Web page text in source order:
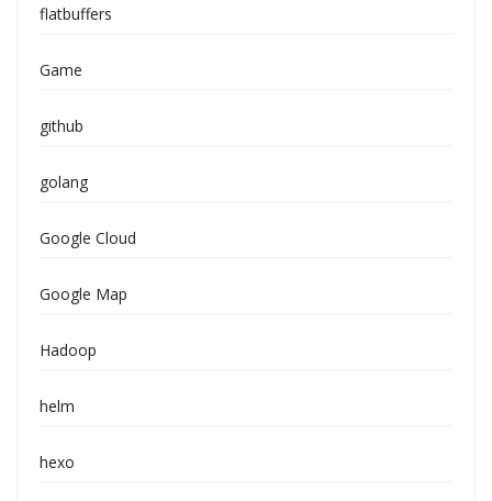
flatbuffers
Game
github
golang
Google Cloud
Google Map
Hadoop
helm
hexo